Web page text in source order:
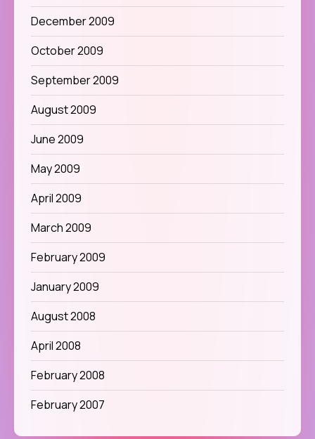
December 2009
October 2009
September 2009
August 2009
June 2009
May 2009
April 2009
March 2009
February 2009
January 2009
August 2008
April 2008
February 2008
February 2007